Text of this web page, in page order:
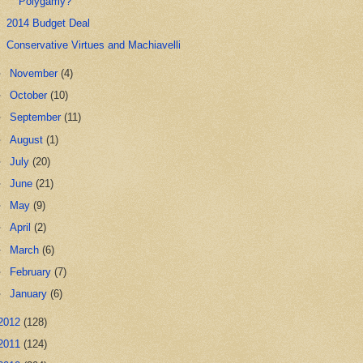
2014 Budget Deal
Conservative Virtues and Machiavelli
November(4)
October(10)
September(11)
August(1)
July(20)
June(21)
May(9)
April(2)
March(6)
February(7)
January(6)
(128)
(124)